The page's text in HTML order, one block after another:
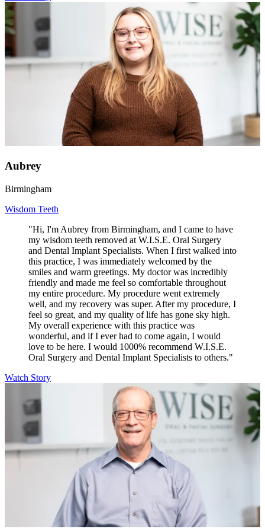
Aubrey
Birmingham
Wisdom Teeth
"Hi, I'm Aubrey from Birmingham, and I came to have
my wisdom teeth removed at W.I.S.E. Oral Surgery
and Dental Implant Specialists. When I first walked into
this practice, I was immediately welcomed by the
smiles and warm greetings. My doctor was incredibly
friendly and made me feel so comfortable throughout
my entire procedure. My procedure went extremely
well, and my recovery was super. After my procedure, I
feel so great, and my quality of life has gone sky high.
My overall experience with this practice was
wonderful, and if I ever had to come again, I would
love to be here. I would 1000% recommend W.I.S.E.
Oral Surgery and Dental Implant Specialists to others."
Watch Story